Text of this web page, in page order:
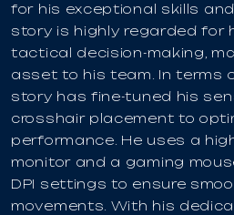
for his exceptional skills
story is highly regarded for
tactical decision-making,
asset to his team. In terms
story has fine-tuned his
crosshair placement to
performance. He uses a
monitor and a gaming
DPI settings to ensure
movements. With his